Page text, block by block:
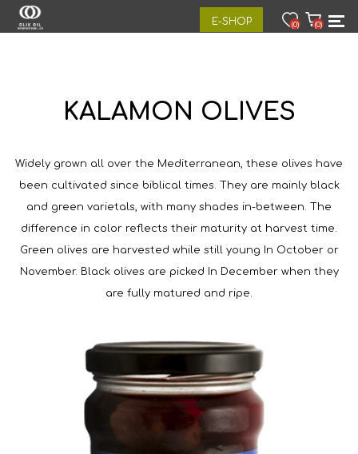
E-SHOP (0) (0)
KALAMON OLIVES
Widely grown all over the Mediterranean, these olives have
been cultivated since biblical times. They are mainly black
and green varietals, with many shades in-between. The
difference in color reflects their maturity at harvest time.
Green olives are harvested while still young In October or
November. Black olives are picked In December when they
are fully matured and ripe.